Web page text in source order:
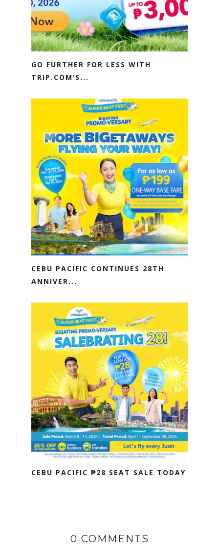
GO FURTHER FOR LESS WITH
TRIP.COM’S...
CEBU PACIFIC CONTINUES 28TH
ANNIVER...
CEBU PACIFIC ₱28 SEAT SALE TODAY
0 COMMENTS